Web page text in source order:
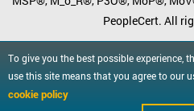
PeopleCert. All
To give you the best possible experience,
use this site means that you agree to our
cookie policy